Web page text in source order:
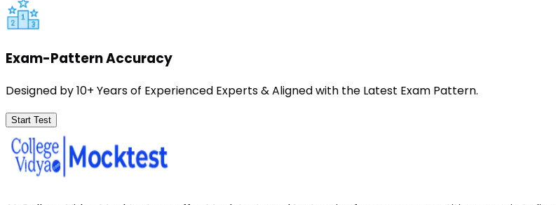
Exam-Pattern Accuracy
Designed by 10+ Years of Experienced Experts & Aligned with the Latest Exam Pattern.
Start Test